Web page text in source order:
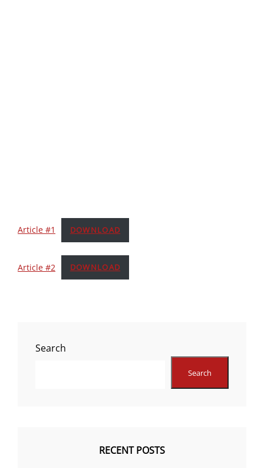
Article #1 DOWNLOAD
Article #2 DOWNLOAD
Search
Search
RECENT POSTS